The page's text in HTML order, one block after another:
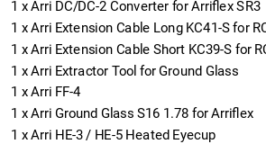
1 xArri DC/DC-2 Converter for Arriflex SR3
1 xArri Extension Cable Long KC41-S for
1 xArri Extension Cable Short KC39-S for
1 xArri Extractor Tool for Ground Glass
1 xArri FF-4
1 xArri Ground Glass S16 1.78 for Arriflex
1 xArri HE-3 / HE-5 Heated Eyecup